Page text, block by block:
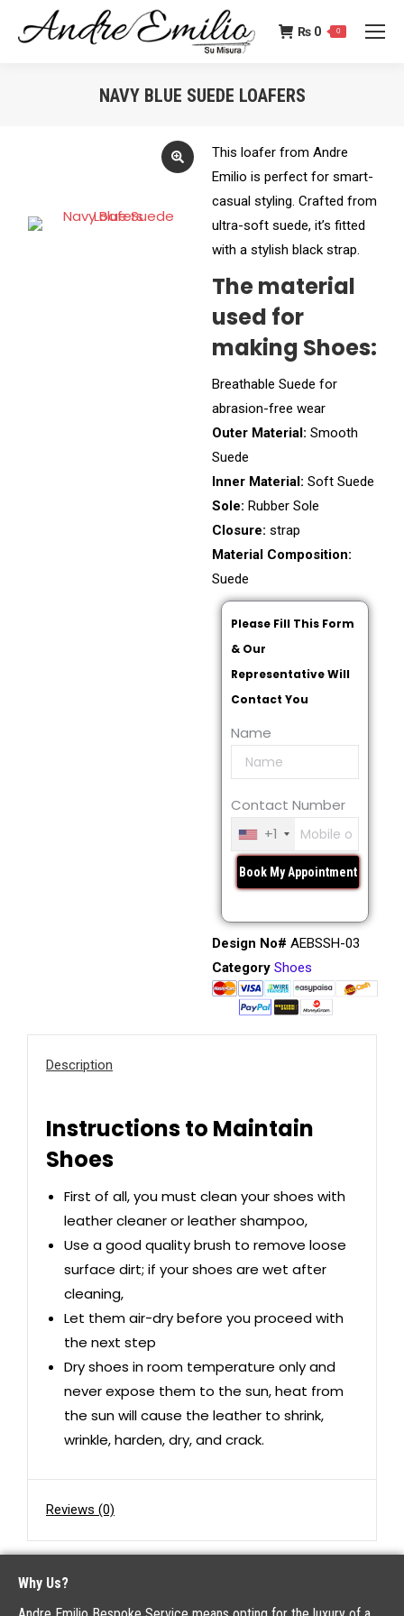
₨ 0 0
NAVY BLUE SUEDE LOAFERS
This loafer from Andre
Emilio is perfect for smart-
casual styling. Crafted from
ultra-soft suede, it’s fitted
with a stylish black strap.
The material
used for
making Shoes:
Breathable Suede for
abrasion-free wear
Outer Material: Smooth
Suede
Inner Material: Soft Suede
Sole: Rubber Sole
Closure: strap
Material Composition:
Suede
Please Fill This Form
& Our
Representative Will
Contact You
Name
Contact Number
+1
Design No# AEBSSH-03
Category Shoes
Description
Instructions to Maintain
Shoes
First of all, you must clean your shoes with
leather cleaner or leather shampoo,
Use a good quality brush to remove loose
surface dirt; if your shoes are wet after
cleaning,
Let them air-dry before you proceed with
the next step
Dry shoes in room temperature only and
never expose them to the sun, heat from
the sun will cause the leather to shrink,
wrinkle, harden, dry, and crack.
Reviews (0)
Why Us?